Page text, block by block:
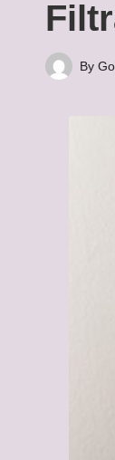
Posted
By